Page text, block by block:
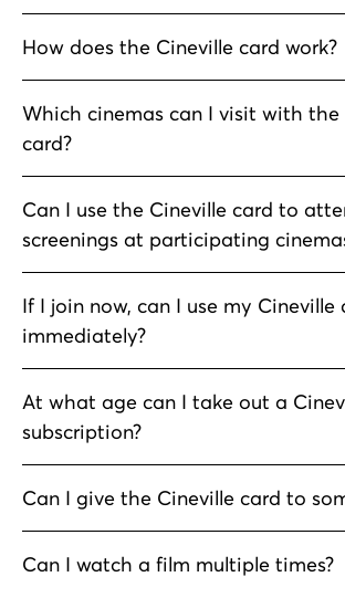
How does the Cineville card work?
Which cinemas can I visit with the
card?
Can I use the Cineville card to
screenings at participating
If I join now, can I use my Cineville
immediately?
At what age can I take out a
subscription?
Can I give the Cineville card to
Can I watch a film multiple times?